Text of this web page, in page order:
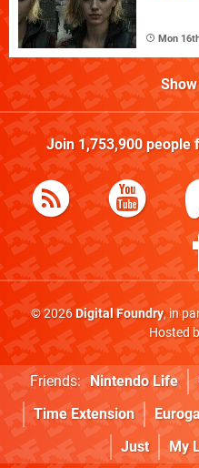
Mon
Join 1,753,900people
© 2026Digital Foundry, in
Hosted
Friends: Nintendo Life
Time Extension
Just
My